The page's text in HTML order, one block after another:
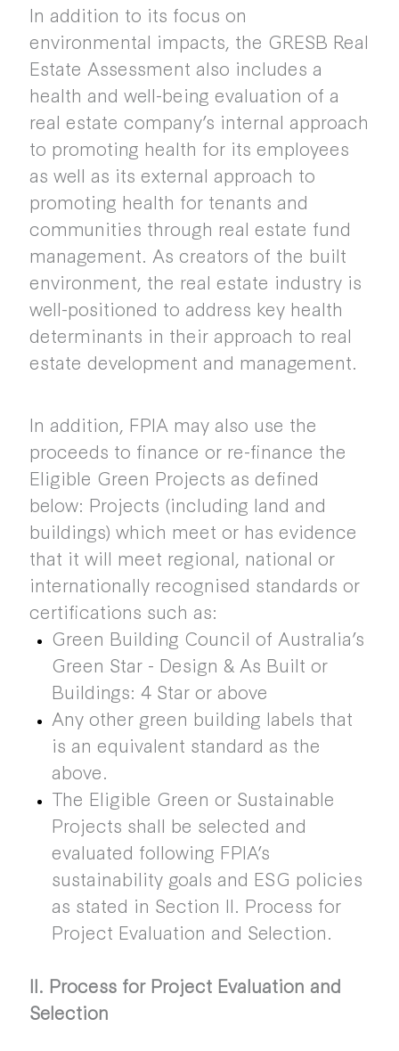
In addition to its focus on
environmental impacts, the GRESB Real
Estate Assessment also includes a
health and well-being evaluation of a
real estate company’s internal approach
to promoting health for its employees
as well as its external approach to
promoting health for tenants and
communities through real estate fund
management. As creators of the built
environment, the real estate industry is
well-positioned to address key health
determinants in their approach to real
estate development and management.
In addition, FPIA may also use the
proceeds to finance or re-finance the
Eligible Green Projects as defined
below: Projects (including land and
buildings) which meet or has evidence
that it will meet regional, national or
internationally recognised standards or
certifications such as:
Green Building Council of Australia’s
Green Star - Design & As Built or
Buildings: 4 Star or above
Any other green building labels that
is an equivalent standard as the
above.
The Eligible Green or Sustainable
Projects shall be selected and
evaluated following FPIA’s
sustainability goals and ESG policies
as stated in Section II. Process for
Project Evaluation and Selection.
II. Process for Project Evaluation and
Selection